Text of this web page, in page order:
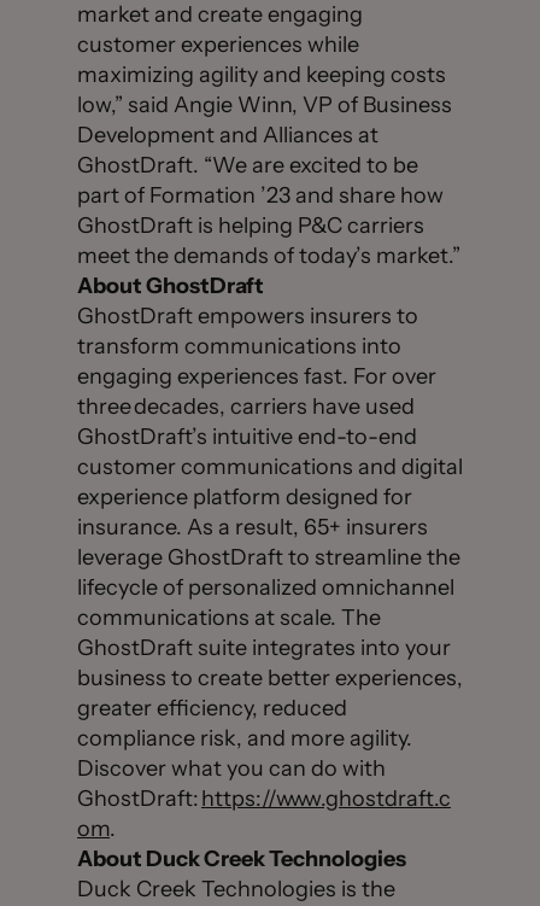
market and create engaging
customer experiences while
maximizing agility and keeping costs
low,” said Angie Winn, VP of Business
Development and Alliances at
GhostDraft. “We are excited to be
part of Formation ’23 and share how
GhostDraft is helping P&C carriers
meet the demands of today’s market.”
About GhostDraft
GhostDraft empowers insurers to
transform communications into
engaging experiences fast. For over
three decades, carriers have used
GhostDraft’s intuitive end-to-end
customer communications and digital
experience platform designed for
insurance. As a result, 65+ insurers
leverage GhostDraft to streamline the
lifecycle of personalized omnichannel
communications at scale. The
GhostDraft suite integrates into your
business to create better experiences,
greater efficiency, reduced
compliance risk, and more agility.
Discover what you can do with
GhostDraft:https://www.ghostdraft.c
om.
About Duck Creek Technologies
Duck Creek Technologies is the